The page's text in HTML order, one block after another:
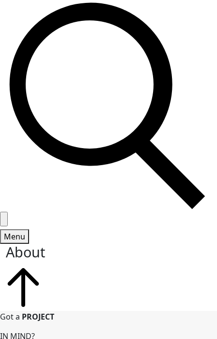
Menu
About
Got a PROJECT
IN MIND?